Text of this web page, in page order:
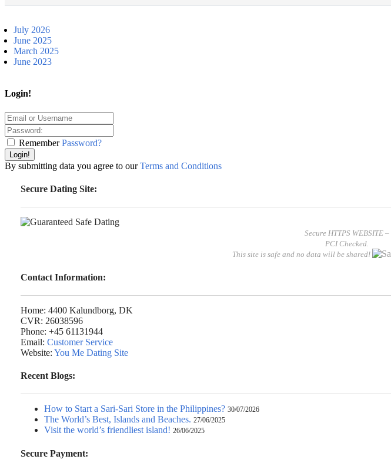
July 2026
June 2025
March 2025
June 2023
Login!
Remember Password?
Login!
By submitting data you agree to ourTerms and Conditions
Secure Dating Site:
Secure HTTPS WEBSITE –
PCI Checked.
This site is safe and no data will be shared!
Contact Information:
Home: 4400 Kalundborg, DK
CVR: 26038596
Phone: +45 61131944
Email: Customer Service
Website: You Me Dating Site
Recent Blogs:
How to Start a Sari-Sari Store in the Philippines? 30/07/2026
The World’s Best, Islands and Beaches. 27/06/2025
Visit the world’s friendliest island! 26/06/2025
Secure Payment: